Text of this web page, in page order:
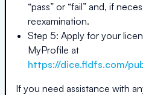
“pass” or “fail” and, if
reexamination.
Step 5: Apply for your
MyProfile at
https://dice.fldfs.com/
If you need assistance with